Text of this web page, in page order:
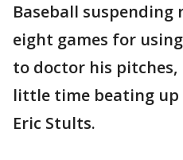
Baseball suspending
eight games for
to doctor his pitches,
little time beating up
Eric Stults.